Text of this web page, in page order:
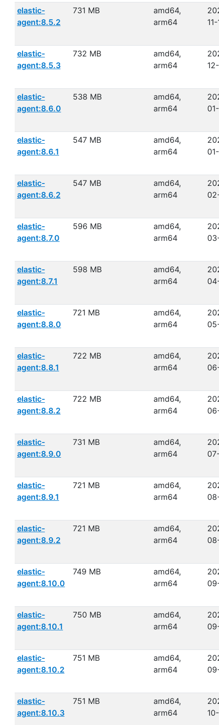
elastic-
agent:8.5.2
731 MB
amd64,
arm64
elastic-
agent:8.5.3
732 MB
amd64,
arm64
elastic-
agent:8.6.0
538 MB
amd64,
arm64
elastic-
agent:8.6.1
547 MB
amd64,
arm64
elastic-
agent:8.6.2
547 MB
amd64,
arm64
elastic-
agent:8.7.0
596 MB
amd64,
arm64
elastic-
agent:8.7.1
598 MB
amd64,
arm64
elastic-
agent:8.8.0
721 MB
amd64,
arm64
elastic-
agent:8.8.1
722 MB
amd64,
arm64
elastic-
agent:8.8.2
722 MB
amd64,
arm64
elastic-
agent:8.9.0
731 MB
amd64,
arm64
elastic-
agent:8.9.1
721 MB
amd64,
arm64
elastic-
agent:8.9.2
721 MB
amd64,
arm64
elastic-
agent:8.10.0
749 MB
amd64,
arm64
elastic-
agent:8.10.1
750 MB
amd64,
arm64
elastic-
agent:8.10.2
751 MB
amd64,
arm64
elastic-
agent:8.10.3
751 MB
amd64,
arm64